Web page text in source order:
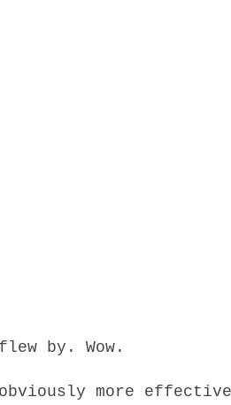
by. Wow.
more effective,